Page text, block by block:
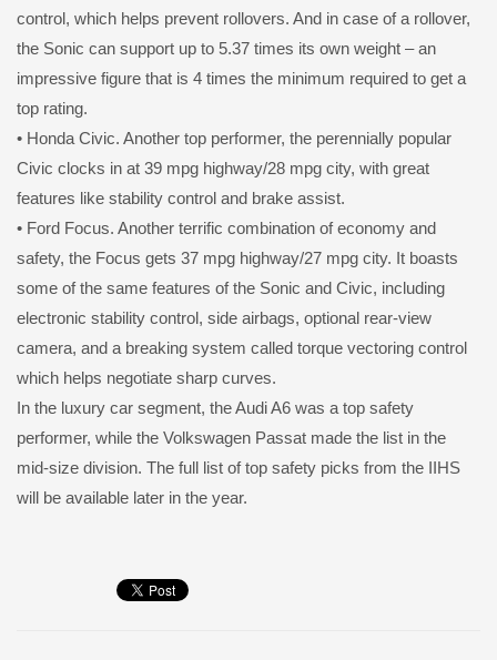
control, which helps prevent rollovers. And in case of a rollover,
the Sonic can support up to 5.37 times its own weight – an
impressive figure that is 4 times the minimum required to get a
top rating.
• Honda Civic. Another top performer, the perennially popular
Civic clocks in at 39 mpg highway/28 mpg city, with great
features like stability control and brake assist.
• Ford Focus. Another terrific combination of economy and
safety, the Focus gets 37 mpg highway/27 mpg city. It boasts
some of the same features of the Sonic and Civic, including
electronic stability control, side airbags, optional rear-view
camera, and a breaking system called torque vectoring control
which helps negotiate sharp curves.
In the luxury car segment, the Audi A6 was a top safety
performer, while the Volkswagen Passat made the list in the
mid-size division. The full list of top safety picks from the IIHS
will be available later in the year.